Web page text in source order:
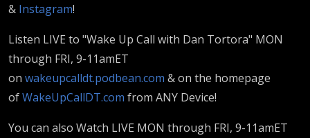
& Instagram!
Listen LIVE to "Wake Up Call with Dan Tortora" MON
through FRI, 9-11amET
on wakeupcalldt.podbean.com & on the homepage
ofWakeUpCallDT.com from ANY Device!
You can also Watch LIVE MON through FRI, 9-11amET